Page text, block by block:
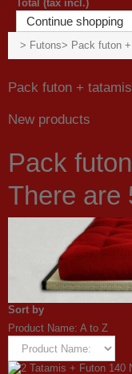
Total (tax incl.)
Continue shopping
> Futons> Pack futon
Pack futon + tatamis
New products
Pack
There are
Sort by
Product Name: A to Z